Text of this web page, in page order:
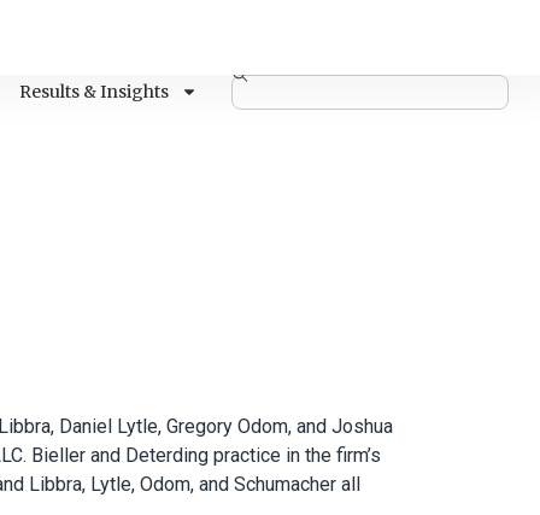
Results & Insights
Daniel Lytle, Gregory Odom, and Joshua
Bieller and Deterding practice in the firm’s
Libbra, Lytle, Odom, and Schumacher all